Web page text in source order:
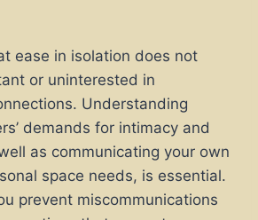
ease in isolation does not
or uninterested in
Understanding
demands for intimacy and
as communicating your own
space needs, is essential.
prevent miscommunications